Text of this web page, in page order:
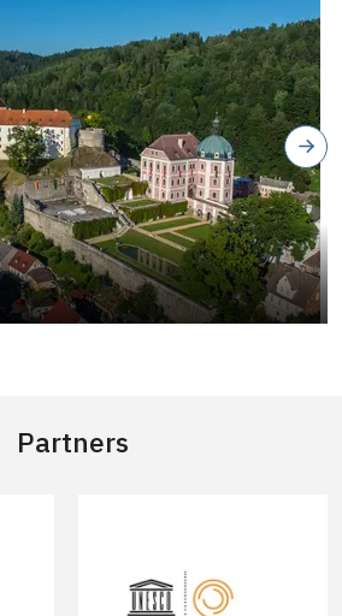
Partners